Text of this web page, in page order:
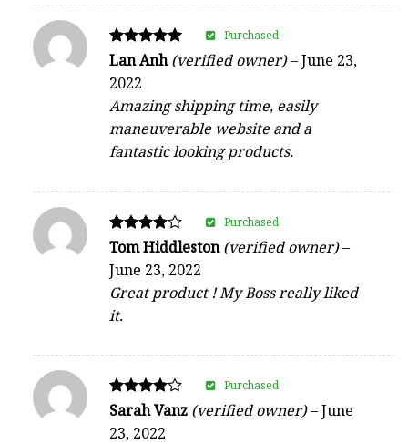
Rated
out of 5
Lan Anh(verified owner)–June 23,
2022
Amazing shipping time, easily
maneuverable website and a
fantastic looking products.
Purchased
Rated
out of 5
Tom Hiddleston(verified owner)–
June 23, 2022
Great product ! My Boss really liked
it.
Purchased
Rated
out of 5
Sarah Vanz (verified owner)–June
23, 2022
Purchased